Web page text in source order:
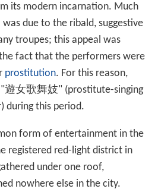
its modern incarnation. Much
due to the ribald, suggestive
troupes; this appeal was
fact that the performers were
prostitution. For this reason,
遊女歌舞妓" (prostitute-singing
during this period.
form of entertainment in the
registered red-light district in
under one roof,
nowhere else in the city.